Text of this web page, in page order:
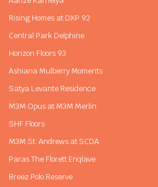
Rising Homes at DXP 92
Central Park Delphine
Horizon Floors 93
Ashiana Mulberry Moments
Satya Levante Residence
M3M Opus at M3M Merlin
SHF Floors
M3M St. Andrews at SCDA
Paras The Florett Enqlave
Breez Polo Reserve